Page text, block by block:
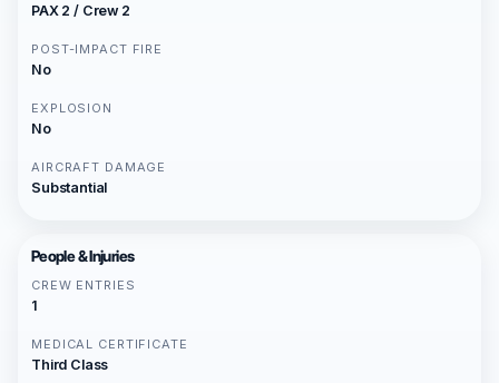
PAX 2 / Crew 2
POST-IMPACT FIRE
No
EXPLOSION
No
AIRCRAFT DAMAGE
Substantial
People & Injuries
CREW ENTRIES
1
MEDICAL CERTIFICATE
Third Class